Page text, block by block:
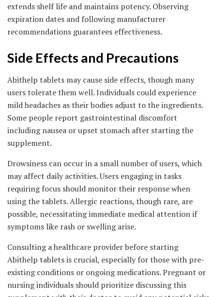
extends shelf life and maintains potency. Observing
expiration dates and following manufacturer
recommendations guarantees effectiveness.
Side Effects and Precautions
Abithelp tablets may cause side effects, though many
users tolerate them well. Individuals could experience
mild headaches as their bodies adjust to the ingredients.
Some people report gastrointestinal discomfort
including nausea or upset stomach after starting the
supplement.
Drowsiness can occur in a small number of users, which
may affect daily activities. Users engaging in tasks
requiring focus should monitor their response when
using the tablets. Allergic reactions, though rare, are
possible, necessitating immediate medical attention if
symptoms like rash or swelling arise.
Consulting a healthcare provider before starting
Abithelp tablets is crucial, especially for those with pre-
existing conditions or ongoing medications. Pregnant or
nursing individuals should prioritize discussing this